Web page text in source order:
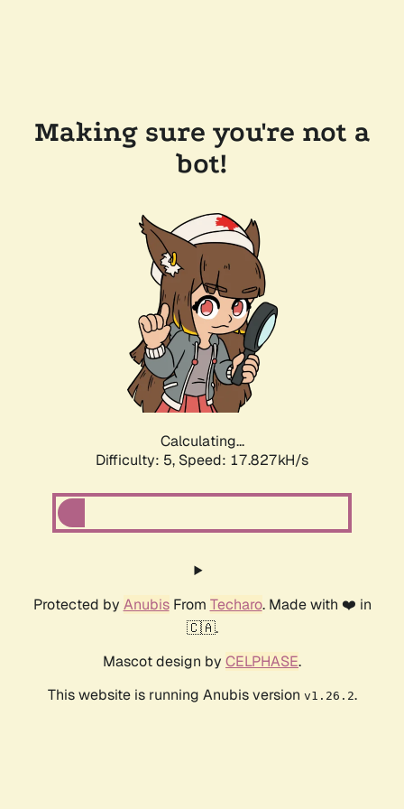
Making sure you're not a
bot!
Calculating...
Difficulty: 5, Speed: 17.827kH/s
Protected by AnubisFrom Techaro. Made with ❤️ in
🇨🇦.
Mascot design by CELPHASE.
This website is running Anubis version v1.26.2.